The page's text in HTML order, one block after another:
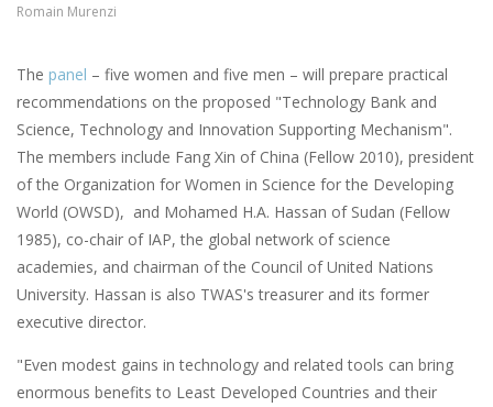
Romain Murenzi
The panel – five women and five men – will prepare practical
recommendations on the proposed "Technology Bank and
Science, Technology and Innovation Supporting Mechanism".
The members include Fang Xin of China (Fellow 2010), president
of the Organization for Women in Science for the Developing
World (OWSD), and Mohamed H.A. Hassan of Sudan (Fellow
1985), co-chair of IAP, the global network of science
academies, and chairman of the Council of United Nations
University. Hassan is also TWAS's treasurer and its former
executive director.
"Even modest gains in technology and related tools can bring
enormous benefits to Least Developed Countries and their